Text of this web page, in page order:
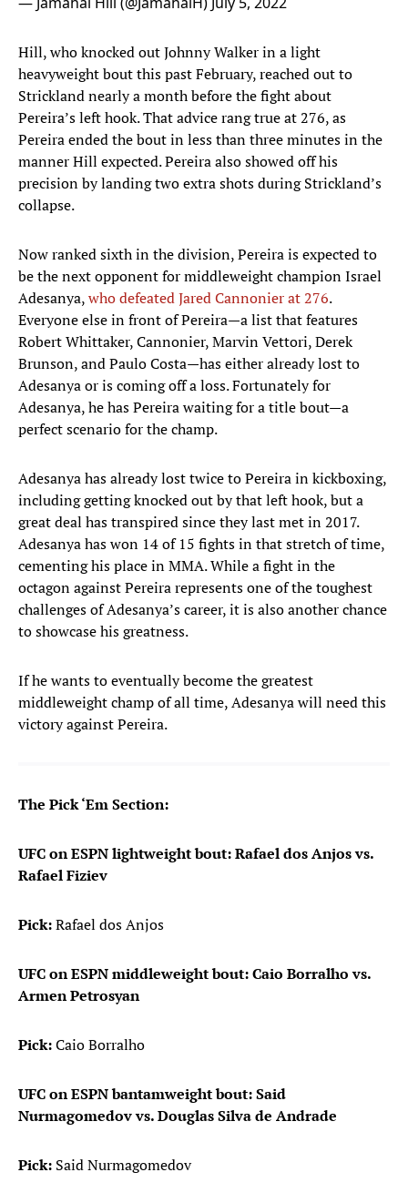
Hill, who knocked out Johnny Walker in a light
heavyweight bout this past February, reached out to
Strickland nearly a month before the fight about
Pereira’s left hook. That advice rang true at 276, as
Pereira ended the bout in less than three minutes in the
manner Hill expected. Pereira also showed off his
precision by landing two extra shots during Strickland’s
collapse.
Now ranked sixth in the division, Pereira is expected to
be the next opponent for middleweight champion Israel
Adesanya,who defeated Jared Cannonier at 276.
Everyone else in front of Pereira—a list that features
Robert Whittaker, Cannonier, Marvin Vettori, Derek
Brunson, and Paulo Costa—has either already lost to
Adesanya or is coming off a loss. Fortunately for
Adesanya, he has Pereira waiting for a title bout—a
perfect scenario for the champ.
Adesanya has already lost twice to Pereira in kickboxing,
including getting knocked out by that left hook, but a
great deal has transpired since they last met in 2017.
Adesanya has won 14 of 15 fights in that stretch of time,
cementing his place in MMA. While a fight in the
octagon against Pereira represents one of the toughest
challenges of Adesanya’s career, it is also another chance
to showcase his greatness.
If he wants to eventually become the greatest
middleweight champ of all time, Adesanya will need this
victory against Pereira.
The Pick ‘Em Section:
UFC on ESPN lightweight bout: Rafael dos Anjos vs.
Rafael Fiziev
Pick:Rafael dos Anjos
UFC on ESPN middleweight bout: Caio Borralho vs.
Armen Petrosyan
Pick:Caio Borralho
UFC on ESPN bantamweight bout: Said
Nurmagomedov vs. Douglas Silva de Andrade
Pick: Said Nurmagomedov